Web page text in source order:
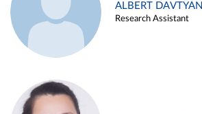
ALBERT DAVTYAN
Research Assistant